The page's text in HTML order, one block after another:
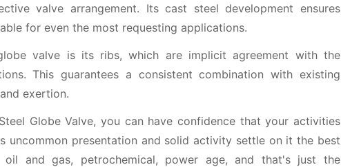
valve arrangement. Its cast steel development ensures
for even the most requesting applications.
valve is its ribs, which are implicit agreement with the
This guarantees a consistent combination with existing
exertion.
Globe Valve, you can have confidence that your activities
uncommon presentation and solid activity settle on it the best
oil and gas, petrochemical, power age, and that's just the